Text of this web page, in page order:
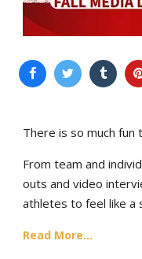
There is so much fun
From team and
outs and video
athletes to feel like a
Read More...